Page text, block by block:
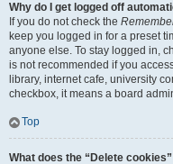
Why do I get logged off
If you do not check the
keep you logged in for a preset
anyone else. To stay logged in,
is not recommended if you
library, internet cafe, university
checkbox, it means a board
Top
What does the “Delete